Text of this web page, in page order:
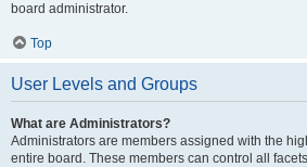
board administrator.
Top
User Levels and Groups
What are Administrators?
Administrators are members assigned with the
entire board. These members can control all